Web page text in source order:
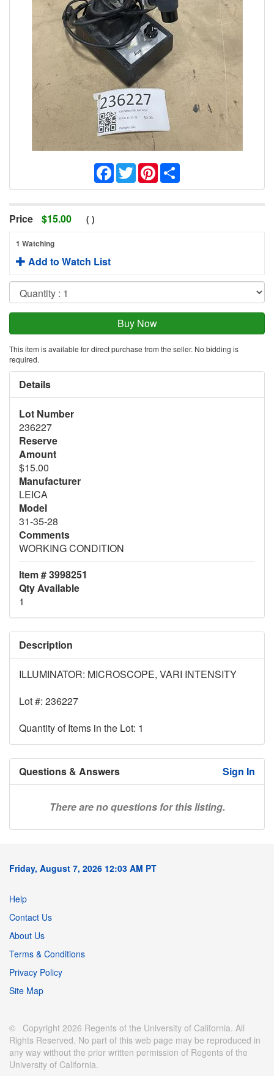
Facebook
TwitterPinterest
Price $15.00 ( )
1 Watching
Add to Watch List
This item is available for direct purchase from the seller. No bidding is
required.
Details
Lot Number
236227
Reserve
Amount
$15.00
Manufacturer
LEICA
Model
31-35-28
Comments
WORKING CONDITION
Item # 3998251
Qty Available
1
Description
ILLUMINATOR: MICROSCOPE, VARI INTENSITY
Lot #: 236227
Quantity of Items in the Lot: 1
Questions & Answers Sign In
There are no questions for this listing.
Friday, August 7, 2026 12:03 AM PT
Help
Contact Us
About Us
Terms & Conditions
Privacy Policy
Site Map
© Copyright 2026 Regents of the University of California. All
Rights Reserved. No part of this web page may be reproduced in
any way without the prior written permission of Regents of the
University of California.